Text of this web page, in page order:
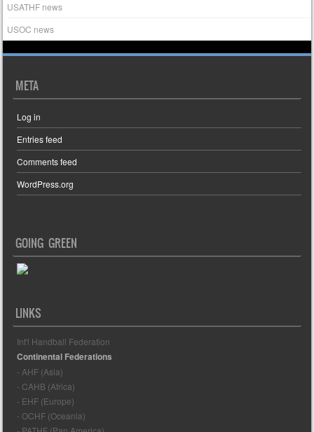
USATHF news
USOC news
META
Log in
Entries feed
Comments feed
WordPress.org
GOING GREEN
LINKS
Int'l Handball Federation
Continental Federations
- AHF (Asia)
- CAHB (Africa)
- EHF (Europe)
- OCHF (Oceania)